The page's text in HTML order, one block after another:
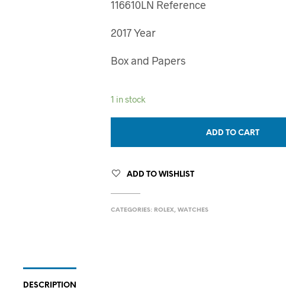
116610LN Reference
2017 Year
Box and Papers
1 in stock
ADD TO CART
ADD TO WISHLIST
CATEGORIES: ROLEX,WATCHES
DESCRIPTION